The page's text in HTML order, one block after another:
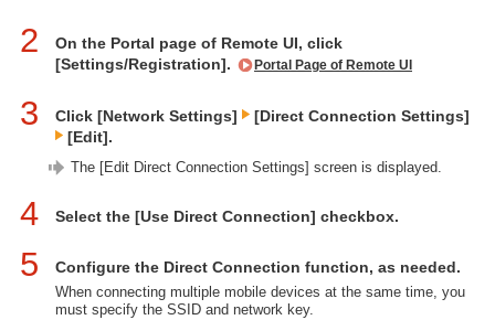
2
On the Portal page of Remote UI, click
[Settings/Registration].
Portal Page of Remote UI
3 Click [Network Settings]
[Direct Connection Settings]
[Edit].
The [Edit Direct Connection Settings] screen is displayed.
4 Select the [Use Direct Connection] checkbox.
5 Configure the Direct Connection function, as needed.
When connecting multiple mobile devices at the same time, you
must specify the SSID and network key.